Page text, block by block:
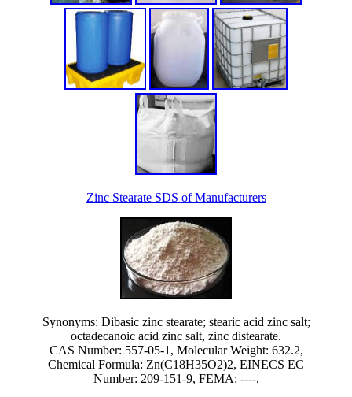
Zinc Stearate SDS of Manufacturers
Synonyms: Dibasic zinc stearate; stearic acid zinc salt;
octadecanoic acid zinc salt, zinc distearate.
CAS Number: 557-05-1, Molecular Weight: 632.2,
Chemical Formula: Zn(C18H35O2)2, EINECS EC
Number: 209-151-9, FEMA: ----,